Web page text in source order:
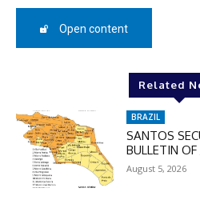
Open content
Related
BRAZIL
SANTOS
BULLETIN OF
August 5, 2026